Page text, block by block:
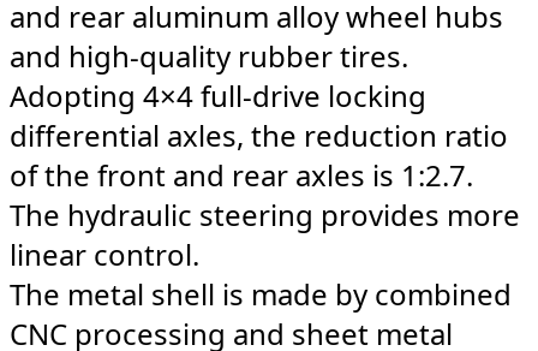
and rear aluminum alloy wheel hubs
and high-quality rubber tires.
Adopting 4×4 full-drive locking
differential axles, the reduction ratio
of the front and rear axles is 1:2.7.
The hydraulic steering provides more
linear control.
The metal shell is made by combined
CNC processing and sheet metal